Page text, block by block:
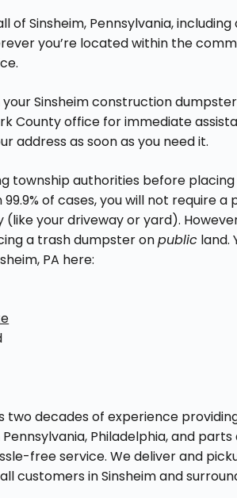
of Sinsheim, Pennsylvania,
you’re located within the
Sinsheim construction
County office for immediate
address as soon as you need it.
township authorities before
99.9% of cases, you will not require
(like your driveway or yard).
a trash dumpster onpublic land.
PA here:
two decades of experience
Philadelphia, and
free service. We deliver and
customers in Sinsheim and